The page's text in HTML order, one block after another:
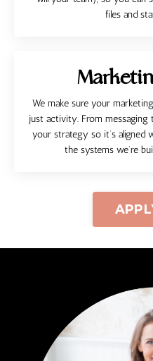
files and
We make sure your
just activity. From messaging
your strategy so it’s aligned
the systems we’re